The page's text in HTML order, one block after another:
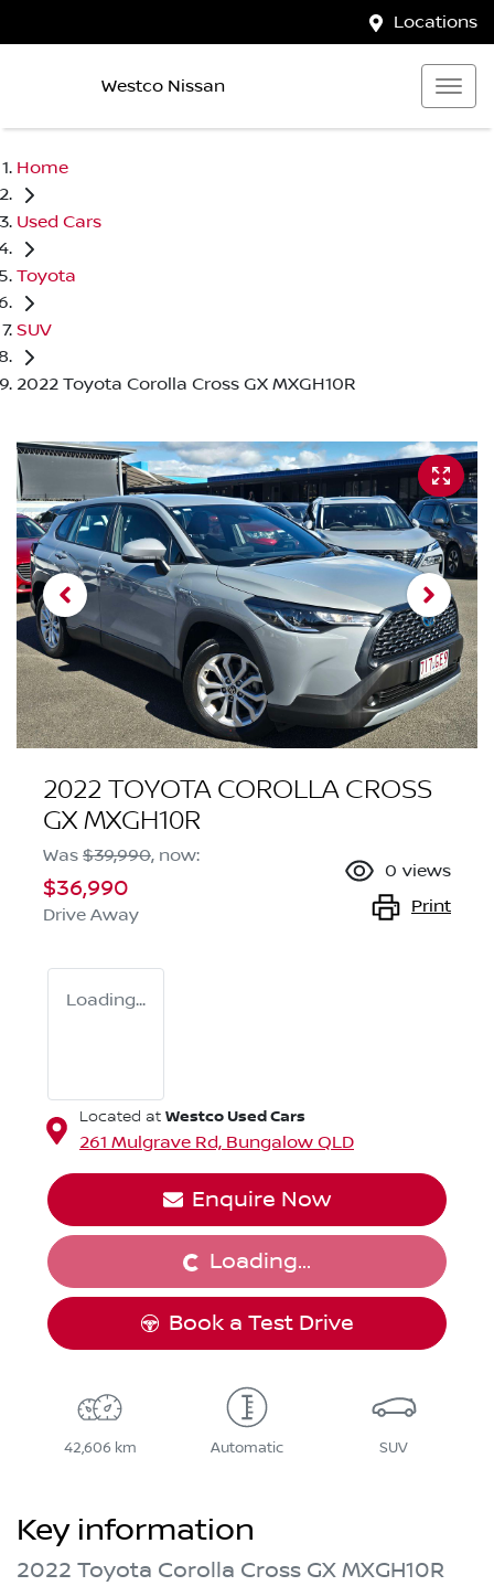
Locations
Westco Nissan
Home
Used Cars
Toyota
SUV
2022 Toyota Corolla Cross GX MXGH10R
2022 TOYOTA COROLLA CROSS
GX MXGH10R
Was $39,990, now:
$36,990
Drive Away
0 views
Print
Loading...
Located at Westco Used Cars
261 Mulgrave Rd, Bungalow QLD
Enquire Now
Loading...Loading...
Book a Test Drive
42,606 km Automatic SUV
Key information
2022 Toyota Corolla Cross GX MXGH10R